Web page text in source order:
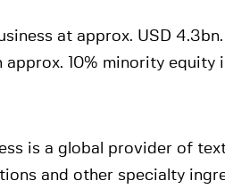
at approx. USD
10% minority equity
is a global provider of
and other specialty